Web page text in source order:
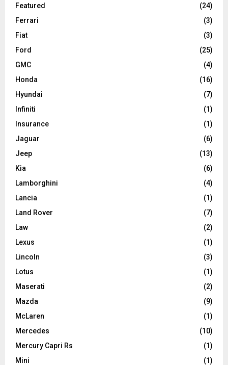
Featured
(24)
Ferrari
(3)
Fiat
(3)
Ford
(25)
GMC
(4)
Honda
(16)
Hyundai
(7)
Infiniti
(1)
Insurance
(1)
Jaguar
(6)
Jeep
(13)
Kia
(6)
Lamborghini
(4)
Lancia
(1)
Land Rover
(7)
Law
(2)
Lexus
(1)
Lincoln
(3)
Lotus
(1)
Maserati
(2)
Mazda
(9)
McLaren
(1)
Mercedes
(10)
Mercury Capri Rs
(1)
Mini
(1)